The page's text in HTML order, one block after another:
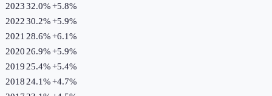
202332.0%+5.8%
202230.2%+5.9%
2021 28.6%+6.1%
2020 26.9%+5.9%
2019 25.4%+5.4%
2018 24.1%+4.7%